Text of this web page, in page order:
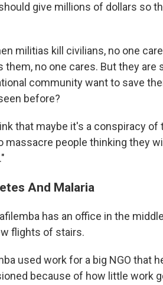
give millions of dollars so
militias kill civilians, no one
them, no one cares. But they
community want to save
before?
that maybe it's a conspiracy
massacre people thinking they
And Malaria
has an office in the
flights of stairs.
used work for a big NGO that
because of how little work